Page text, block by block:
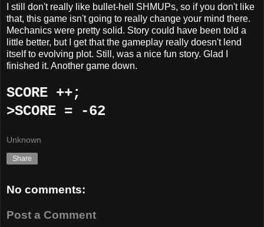
I still don't really like bullet-hell SHMUPs, so if you don't like
that, this game isn't going to really change your mind there.
Mechanics were pretty solid. Story could have been told a
little better, but I get that the gameplay really doesn't lend
itself to evolving plot. Still, was a nice fun story. Glad I
finished it. Another game down.
SCORE ++;
>SCORE = -62
Unknown
Share
No comments:
Post a Comment